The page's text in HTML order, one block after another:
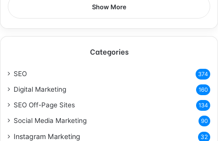
Show More
Categories
SEO 374
Digital Marketing 160
SEO Off-Page Sites 134
Social Media Marketing 90
Instagram Marketing 32